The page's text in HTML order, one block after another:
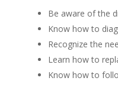
Be aware of the
Know how to
Recognize the
Learn how to
Know how to